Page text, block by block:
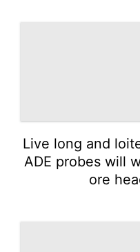
Live long and
ADE probes will
ore